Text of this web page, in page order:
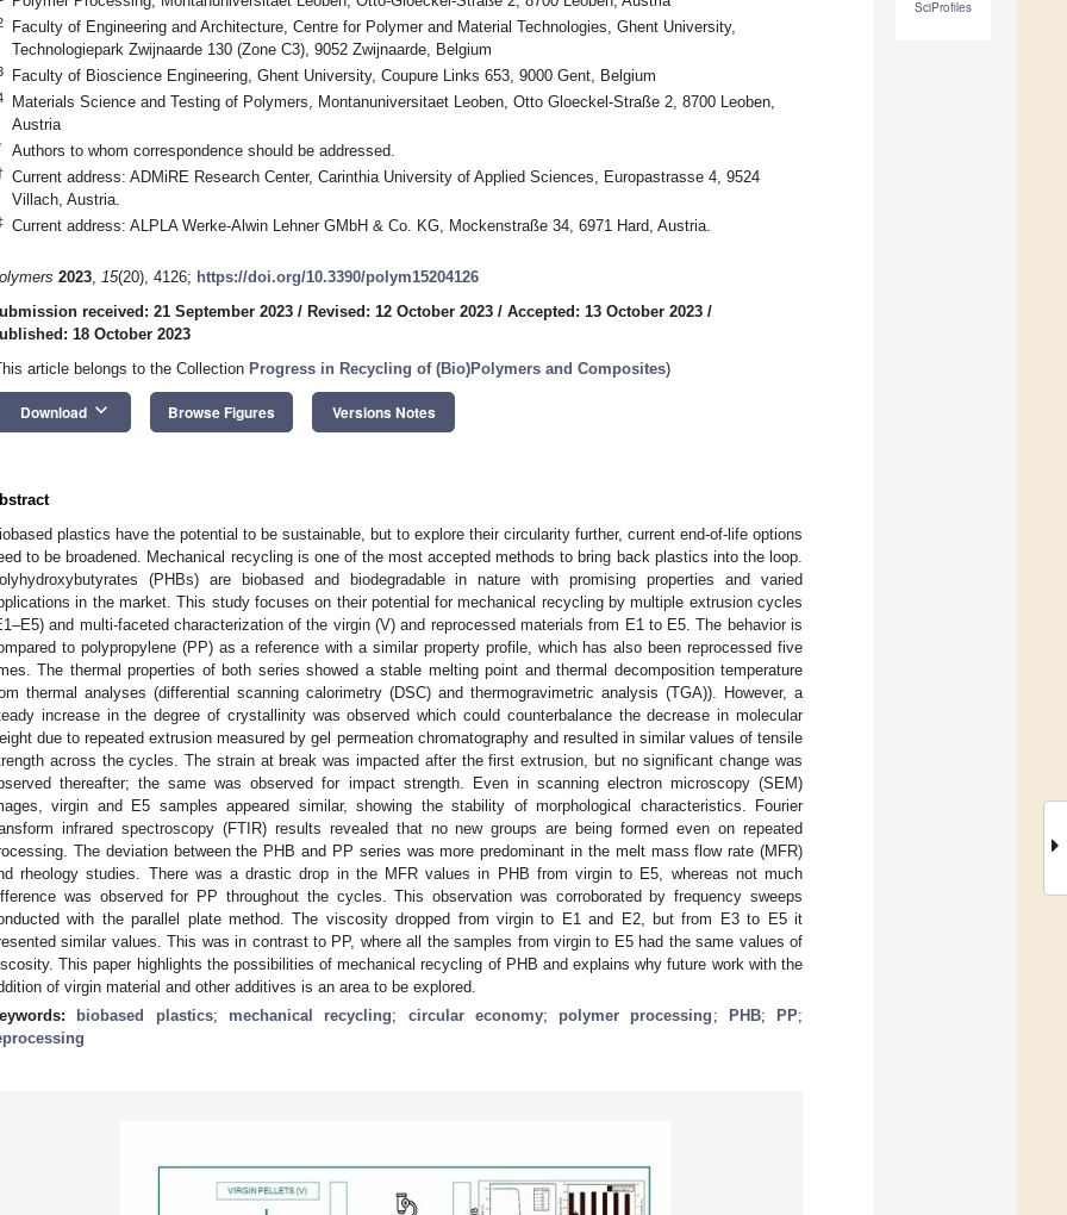
SciProfiles
Faculty of Engineering and Architecture, Centre for Polymer and Material Technologies, Ghent University,
Technologiepark Zwijnaarde 130 (Zone C3), 9052 Zwijnaarde, Belgium
Faculty of Bioscience Engineering, Ghent University, Coupure Links 653, 9000 Gent, Belgium
Materials Science and Testing of Polymers, Montanuniversitaet Leoben, Otto Gloeckel-Straße 2, 8700 Leoben,
Austria
Authors to whom correspondence should be addressed.
Current address: ADMiRE Research Center, Carinthia University of Applied Sciences, Europastrasse 4, 9524
Villach, Austria.
Current address: ALPLA Werke-Alwin Lehner GMbH & Co. KG, Mockenstraße 34, 6971 Hard, Austria.
2023, 15(20), 4126; https://doi.org/10.3390/polym15204126
received: 21 September 2023 / Revised: 12 October 2023 / Accepted: 13 October 2023 /
18 October 2023
article belongs to the Collection Progress in Recycling of (Bio)Polymers and Composites)
Download keyboard_arrow_down Browse Figures Versions Notes
plastics have the potential to be sustainable, but to explore their circularity further, current end-of-life options
to be broadened. Mechanical recycling is one of the most accepted methods to bring back plastics into the loop.
(PHBs) are biobased and biodegradable in nature with promising properties and varied
in the market. This study focuses on their potential for mechanical recycling by multiple extrusion cycles
and multi-faceted characterization of the virgin (V) and reprocessed materials from E1 to E5. The behavior is
to polypropylene (PP) as a reference with a similar property profile, which has also been reprocessed five
The thermal properties of both series showed a stable melting point and thermal decomposition temperature
thermal analyses (differential scanning calorimetry (DSC) and thermogravimetric analysis (TGA)). However, a
increase in the degree of crystallinity was observed which could counterbalance the decrease in molecular
due to repeated extrusion measured by gel permeation chromatography and resulted in similar values of tensile
across the cycles. The strain at break was impacted after the first extrusion, but no significant change was
thereafter; the same was observed for impact strength. Even in scanning electron microscopy (SEM)
virgin and E5 samples appeared similar, showing the stability of morphological characteristics. Fourier
infrared spectroscopy (FTIR) results revealed that no new groups are being formed even on repeated
The deviation between the PHB and PP series was more predominant in the melt mass flow rate (MFR)
rheology studies. There was a drastic drop in the MFR values in PHB from virgin to E5, whereas not much
was observed for PP throughout the cycles. This observation was corroborated by frequency sweeps
with the parallel plate method. The viscosity dropped from virgin to E1 and E2, but from E3 to E5 it
similar values. This was in contrast to PP, where all the samples from virgin to E5 had the same values of
This paper highlights the possibilities of mechanical recycling of PHB and explains why future work with the
of virgin material and other additives is an area to be explored.
biobased plastics; mechanical recycling; circular economy; polymer processing ; PHB; PP;